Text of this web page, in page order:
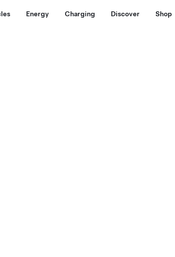
Energy Charging Discover Shop